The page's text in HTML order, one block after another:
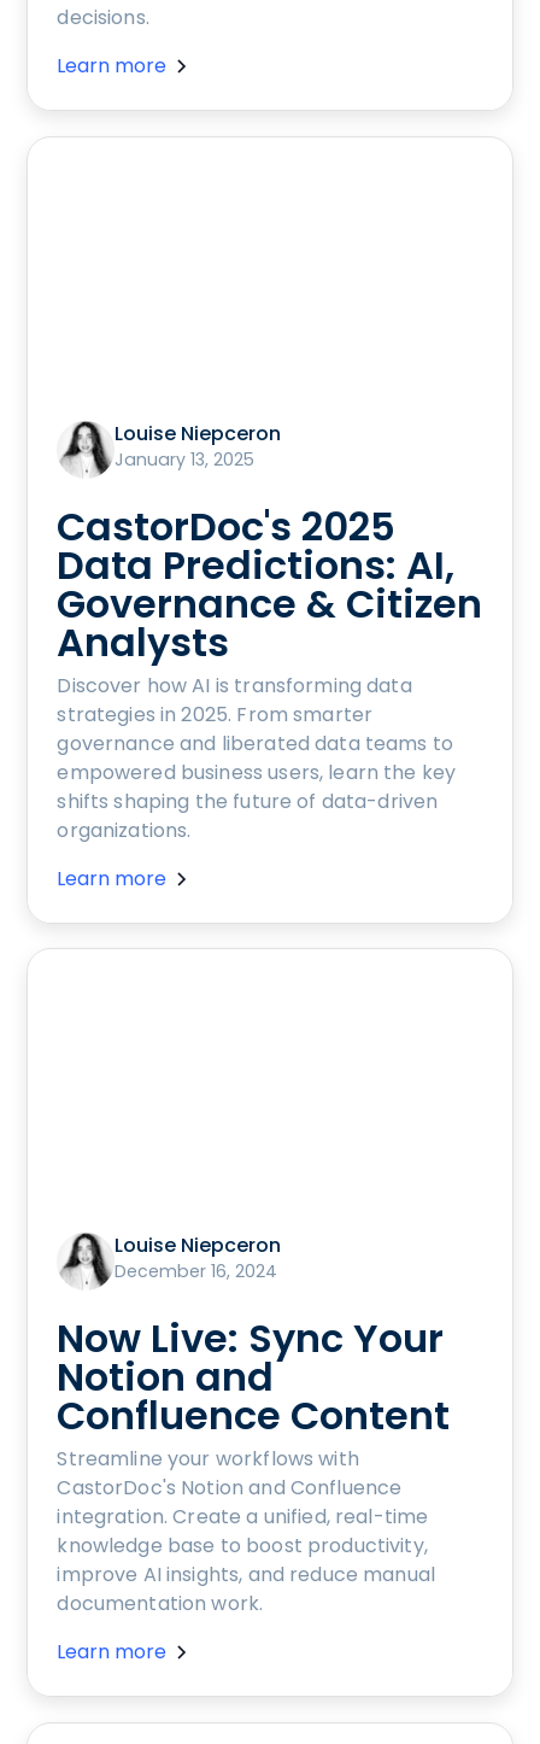
decisions.
Learn more
Louise Niepceron
January 13, 2025
CastorDoc's 2025
Data Predictions: AI,
Governance & Citizen
Analysts
Discover how AI is transforming data
strategies in 2025. From smarter
governance and liberated data teams to
empowered business users, learn the key
shifts shaping the future of data-driven
organizations.
Learn more
Louise Niepceron
December 16, 2024
Now Live: Sync Your
Notion and
Confluence Content
Streamline your workflows with
CastorDoc's Notion and Confluence
integration. Create a unified, real-time
knowledge base to boost productivity,
improve AI insights, and reduce manual
documentation work.
Learn more